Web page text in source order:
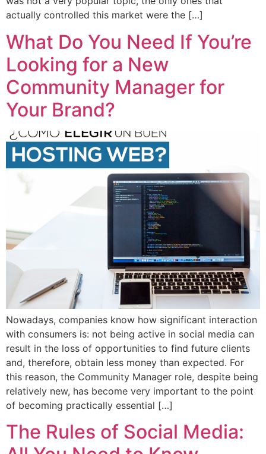
actually controlled this market were the […]
What Do You Need If You’re
Looking for a New
Community Manager for
Your Brand?
Nowadays, companies know how significant interaction
with consumers is: not being active in social media can
result in the loss of opportunities to find future clients
and, therefore, obtain less money than expected. For
this reason, the Community Manager role, despite being
relatively new, has become very important to the point
of becoming practically essential […]
The Rules of Social Media: